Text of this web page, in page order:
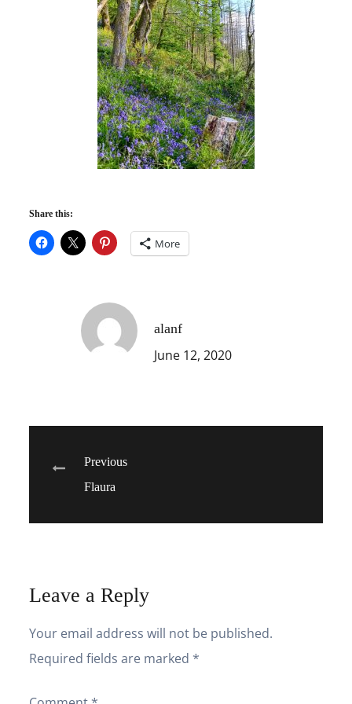
Share this:
More
alanf
June 12, 2020
Post
Previous
Flaura
Leave a Reply
Your email address will not be published.
Required fields are marked *